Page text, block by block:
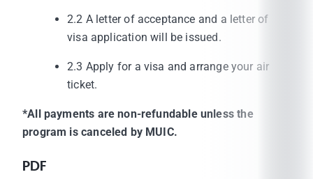
2.2 A letter of acceptance and a letter of
visa application will be issued.
2.3 Apply for a visa and arrange your air
ticket.
*All payments are non-refundable unless the
program is canceled by MUIC.
PDF